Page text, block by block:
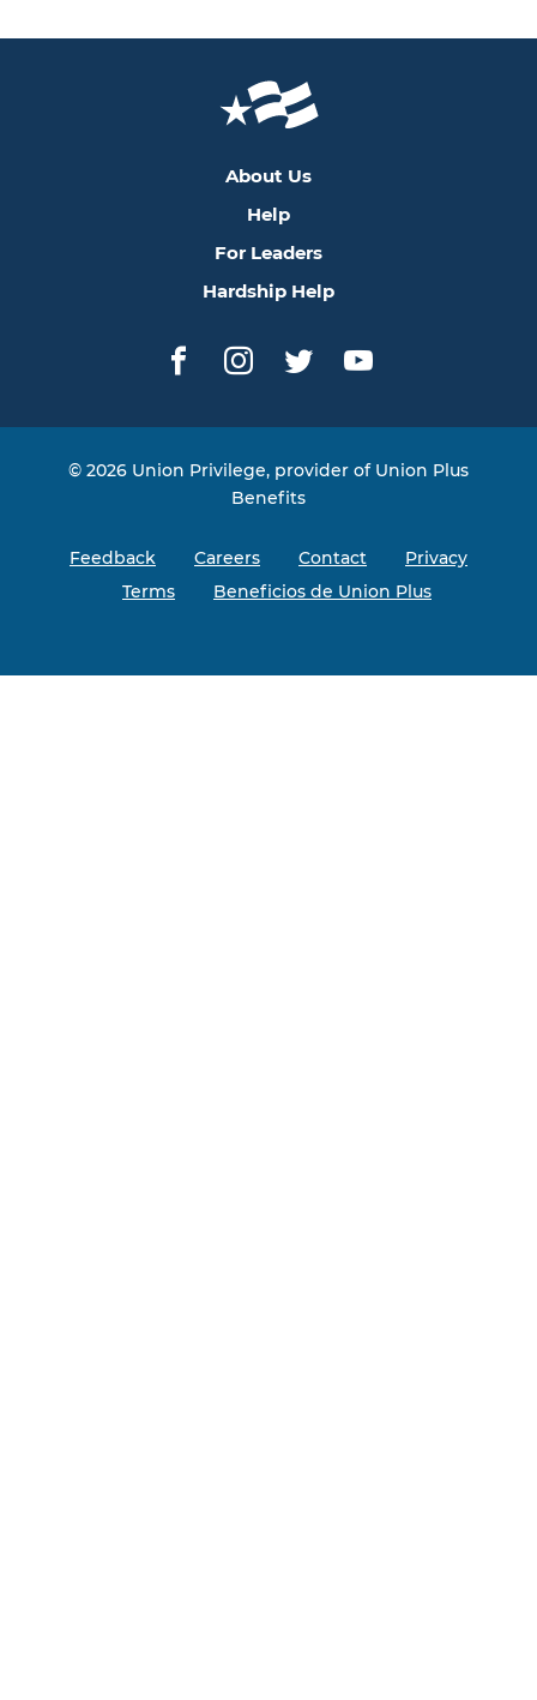
About Us
Help
For Leaders
Hardship Help
Facebook
Instagram
TwitterYouTube
© 2026 Union Privilege, provider of Union Plus
Benefits
Feedback Careers Contact
Privacy
Terms
Beneficios de Union Plus